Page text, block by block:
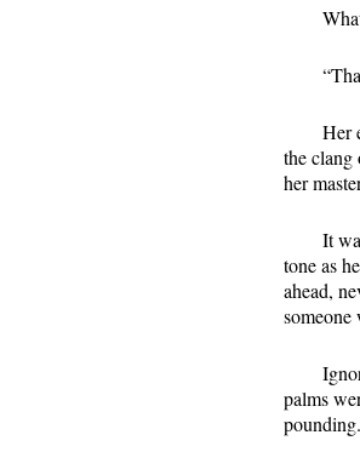
Her
the clang
her
It
tone as
ahead,
someone
palms
pounding.